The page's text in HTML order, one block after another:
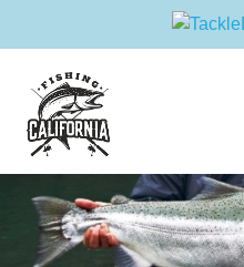
content
in
sharing
your